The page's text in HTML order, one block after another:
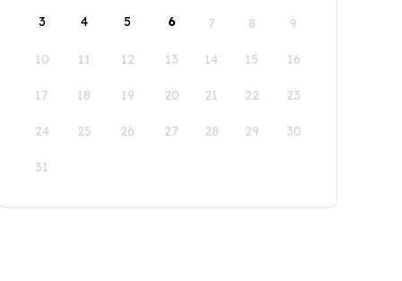
3 4 5 6 7 8 9
10 11 12 13 14 15 16
17 18 19 20 21 22 23
24 25 26 27 28 29 30
31